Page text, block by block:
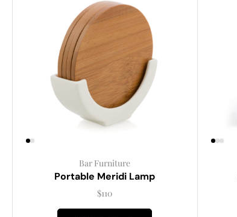
Bar Furniture
Portable Meridi Lamp
$110